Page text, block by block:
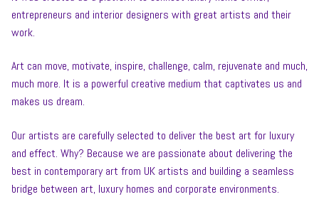
entrepreneurs and interior designers with great artists and their
work.
Art can move, motivate, inspire, challenge, calm, rejuvenate and much,
much more. It is a powerful creative medium that captivates us and
makes us dream.
Our artists are carefully selected to deliver the best art for luxury
and effect. Why? Because we are passionate about delivering the
best in contemporary art from UK artists and building a seamless
bridge between art, luxury homes and corporate environments.